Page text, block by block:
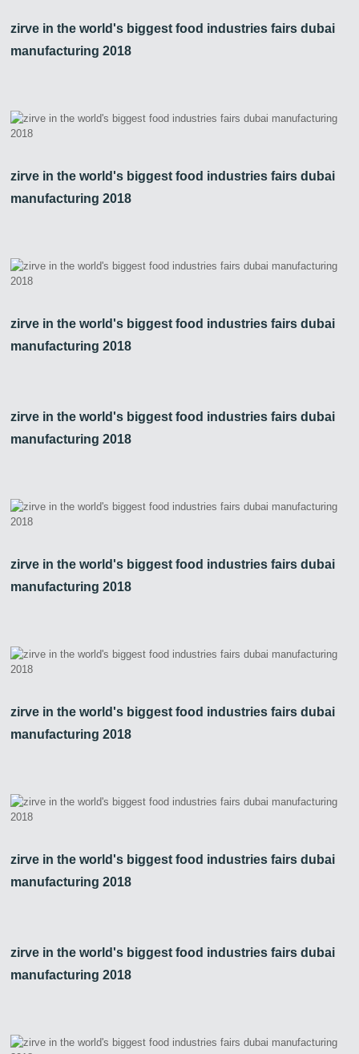
zirve in the world's biggest food industries fairs dubai
manufacturing 2018
zirve in the world's biggest food industries fairs dubai
manufacturing 2018
zirve in the world's biggest food industries fairs dubai
manufacturing 2018
zirve in the world's biggest food industries fairs dubai
manufacturing 2018
zirve in the world's biggest food industries fairs dubai
manufacturing 2018
zirve in the world's biggest food industries fairs dubai
manufacturing 2018
zirve in the world's biggest food industries fairs dubai
manufacturing 2018
zirve in the world's biggest food industries fairs dubai
manufacturing 2018